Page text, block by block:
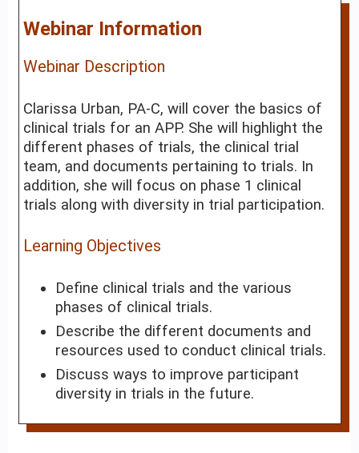
Webinar Information
Webinar Description
Clarissa Urban, PA-C, will cover the basics of
clinical trials for an APP. She will highlight the
different phases of trials, the clinical trial
team, and documents pertaining to trials. In
addition, she will focus on phase 1 clinical
trials along with diversity in trial participation.
Learning Objectives
Define clinical trials and the various
phases of clinical trials.
Describe the different documents and
resources used to conduct clinical trials.
Discuss ways to improve participant
diversity in trials in the future.